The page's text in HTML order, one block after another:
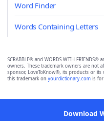
Word Finder
Words Containing Letters
SCRABBLE® and WORDS WITH
owners. These trademark owners are not
sponsor, LoveToKnow®, its products or its
this trademark on yourdictionary.com is
Download